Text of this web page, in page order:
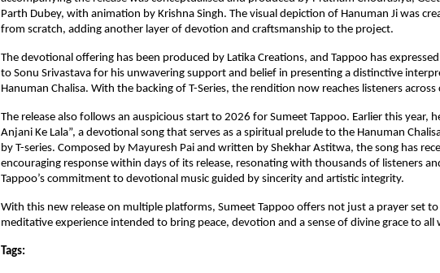
Parth Dubey, with animation by Krishna Singh. The visual depiction of Hanuman Ji was
from scratch, adding another layer of devotion and craftsmanship to the project.
The devotional offering has been produced by Latika Creations, and Tappoo has
to Sonu Srivastava for his unwavering support and belief in presenting a distinctive
Hanuman Chalisa. With the backing of T-Series, the rendition now reaches listeners
The release also follows an auspicious start to 2026 for Sumeet Tappoo. Earlier this year,
Anjani Ke Lala”, a devotional song that serves as a spiritual prelude to the Hanuman
by T-series. Composed by Mayuresh Pai and written by Shekhar Astitwa, the song has
encouraging response within days of its release, resonating with thousands of listeners
Tappoo’s commitment to devotional music guided by sincerity and artistic integrity.
With this new release on multiple platforms, Sumeet Tappoo offers not just a prayer set
meditative experience intended to bring peace, devotion and a sense of divine grace to all
Tags: